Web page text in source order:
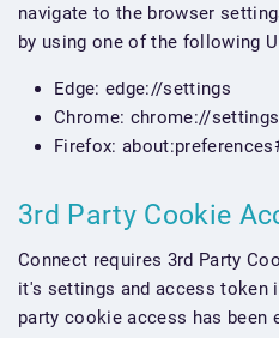
navigate to the browser
by using one of the following
Edge: edge://settings
Chrome: chrome://
Firefox:
3rd Party Cookie
Connect requires 3rd Party
it's settings and access token
party cookie access has been